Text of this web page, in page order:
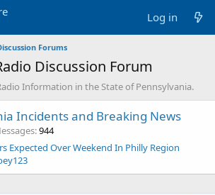
Log in
Forums
Discussion Forum
Information in the State of Pennsylvania.
Incidents and Breaking News
944
Expected Over Weekend In Philly Region